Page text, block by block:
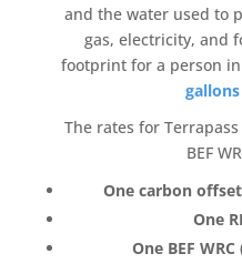
and the water used to
gas, electricity, and
footprint for a person
The rates for Terrapass
BEF
One carbon offset
One
One BEF